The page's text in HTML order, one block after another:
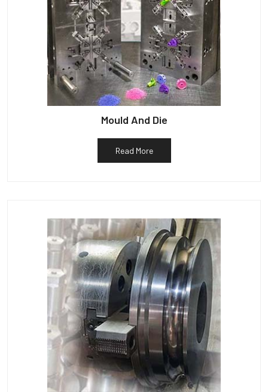
Mould And Die
Read More